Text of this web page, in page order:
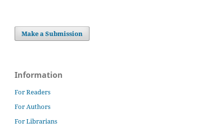
Make a Submission
Information
For Readers
For Authors
For Librarians